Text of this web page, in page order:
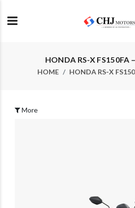
HONDA RS-X FS150FA
HOME HONDA RS-X
More